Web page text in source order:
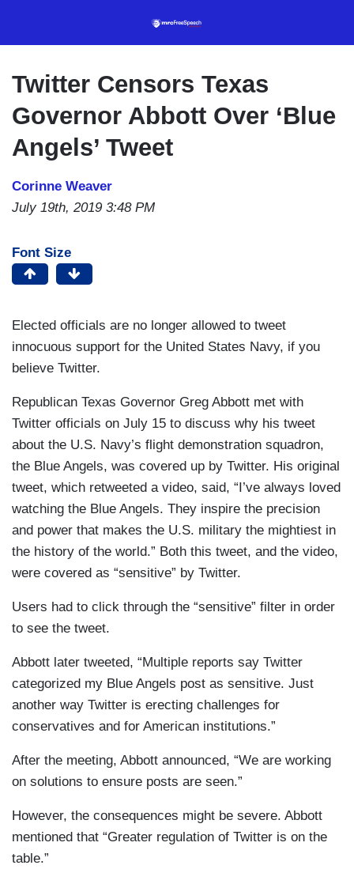
content
Twitter Censors Texas
Governor Abbott Over ‘Blue
Angels’ Tweet
Corinne Weaver
July 19th, 2019 3:48 PM
Font Size
Elected officials are no longer allowed to tweet
innocuous support for the United States Navy, if you
believe Twitter.
Republican Texas Governor Greg Abbott met with
Twitter officials on July 15 to discuss why his tweet
about the U.S. Navy’s flight demonstration squadron,
the Blue Angels, was covered up by Twitter. His original
tweet, which retweeted a video, said, “I’ve always loved
watching the Blue Angels. They inspire the precision
and power that makes the U.S. military the mightiest in
the history of the world.” Both this tweet, and the video,
were covered as “sensitive” by Twitter.
Users had to click through the “sensitive” filter in order
to see the tweet.
Abbott later tweeted, “Multiple reports say Twitter
categorized my Blue Angels post as sensitive. Just
another way Twitter is erecting challenges for
conservatives and for American institutions.”
After the meeting, Abbott announced, “We are working
on solutions to ensure posts are seen.”
However, the consequences might be severe. Abbott
mentioned that “Greater regulation of Twitter is on the
table.”